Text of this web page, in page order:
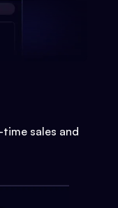
time sales and